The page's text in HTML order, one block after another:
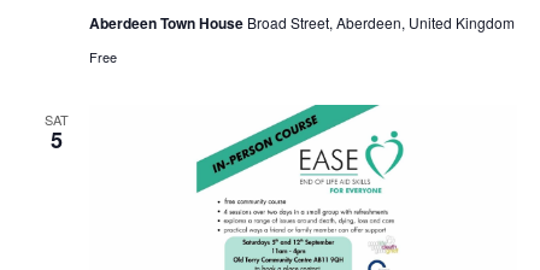
Aberdeen Town House Broad Street, Aberdeen, United Kingdom
Free
SAT
5